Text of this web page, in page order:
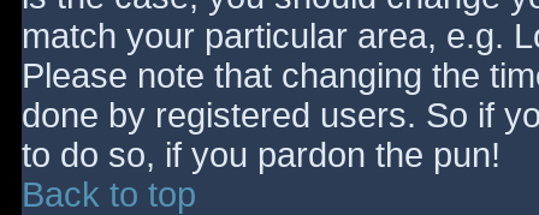
match your particular area, e.g.
Please note that changing the
done by registered users. So if
to do so, if you pardon the pun!
Back to top